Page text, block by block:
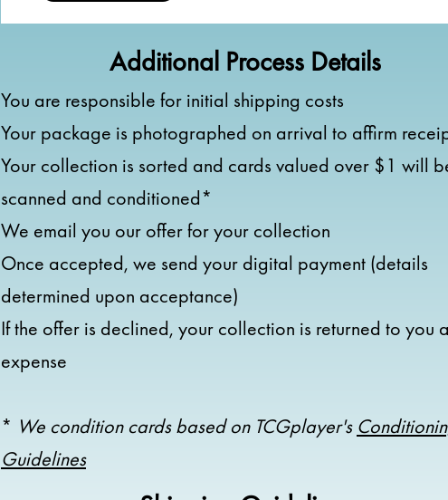
Additional Process Details
You are responsible for initial shipping costs
Your package is photographed on arrival to affirm
Your collection is sorted and cards valued over $1 will
scanned and conditioned*
We email you our offer for your collection
Once accepted, we send your digital payment (details
determined upon acceptance)
If the offer is declined, your collection is returned to you
expense
* We condition cards based on TCGplayer's
Guidelines